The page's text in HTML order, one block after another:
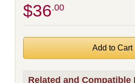
$36 .00
Related and Compatible